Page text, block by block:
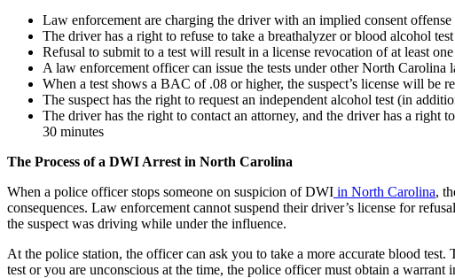
Law enforcement are charging the driver with an implied consent offense
The driver has a right to refuse to take a breathalyzer or blood alcohol test
Refusal to submit to a test will result in a license revocation of at least
A law enforcement officer can issue the tests under other North Carolina
When a test shows a BAC of .08 or higher, the suspect’s license will be
The suspect has the right to request an independent alcohol test (in
The driver has the right to contact an attorney, and the driver has a right
30 minutes
The Process of a DWI Arrest in North Carolina
When a police officer stops someone on suspicion of DWI in North Carolina,
consequences. Law enforcement cannot suspend their driver’s license for
the suspect was driving while under the influence.
At the police station, the officer can ask you to take a more accurate blood
test or you are unconscious at the time, the police officer must obtain a warrant